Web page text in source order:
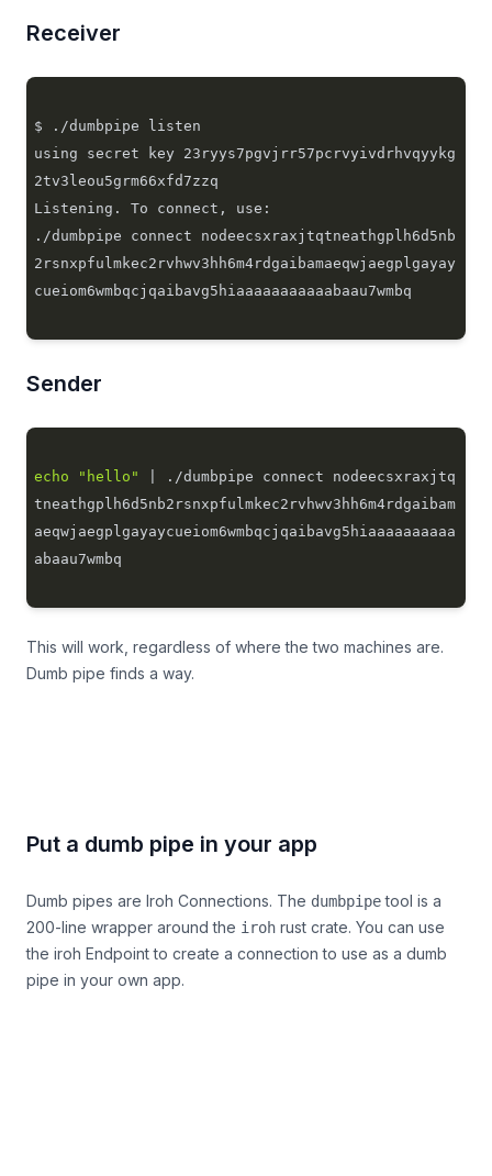
Receiver
using secret key 23ryys7pgvjrr57pcrvyivdrhvqyykg
./dumbpipe connect nodeecsxraxjtqtneathgplh6d5nb
2rsnxpfulmkec2rvhwv3hh6m4rdgaibamaeqwjaegplgayay
Sender
echo "hello"
| ./dumbpipe connect nodeecsxraxjtq
tneathgplh6d5nb2rsnxpfulmkec2rvhwv3hh6m4rdgaibam
aeqwjaegplgayaycueiom6wmbqcjqaibavg5hiaaaaaaaaaa
This will work, regardless of where the two machines are.
Dumb pipe finds a way.
Put a dumb pipe in your app
Dumb pipes are Iroh Connections. The dumbpipetool is a
200-line wrapper around the iroh rust crate. You can use
the iroh Endpoint to create a connection to use as a dumb
pipe in your own app.